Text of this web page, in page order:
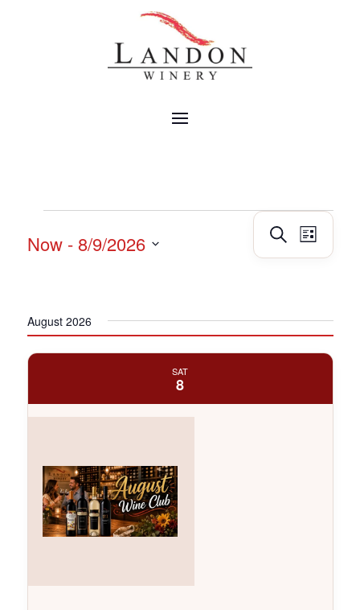
Events
Search
SearchEvent
Views
List
Now - 8/9/2026
August 2026
SAT
8